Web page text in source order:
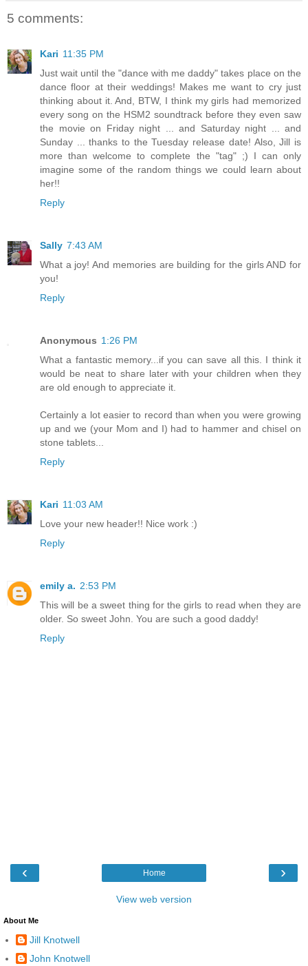
5 comments:
Kari 11:35 PM
Just wait until the "dance with me daddy" takes place on the
dance floor at their weddings! Makes me want to cry just
thinking about it. And, BTW, I think my girls had memorized
every song on the HSM2 soundtrack before they even saw
the movie on Friday night ... and Saturday night ... and
Sunday ... thanks to the Tuesday release date! Also, Jill is
more than welcome to complete the "tag" ;) I can only
imagine some of the random things we could learn about
her!!
Reply
Sally 7:43 AM
What a joy! And memories are building for the girls AND for
you!
Reply
Anonymous 1:26 PM
What a fantastic memory...if you can save all this. I think it
would be neat to share later with your children when they
are old enough to appreciate it.
Certainly a lot easier to record than when you were growing
up and we (your Mom and I) had to hammer and chisel on
stone tablets...
Reply
Kari 11:03 AM
Love your new header!! Nice work :)
Reply
emily a. 2:53 PM
This will be a sweet thing for the girls to read when they are
older. So sweet John. You are such a good daddy!
Reply
‹ ›
Home
View web version
About Me
Jill Knotwell
John Knotwell